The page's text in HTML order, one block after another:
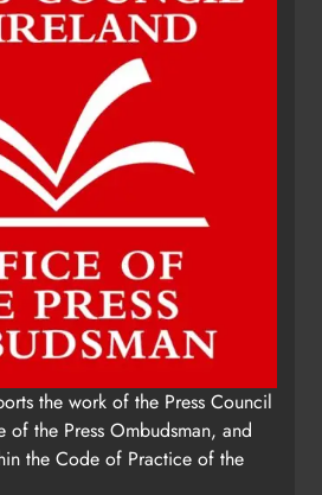
Drogheda
Kierans 2 days ago 0
the work of the Press Council
the Press Ombudsman, and
the Code of Practice of the